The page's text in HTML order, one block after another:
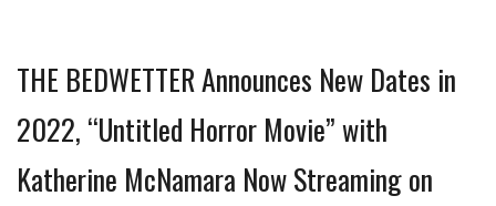
THE BEDWETTER Announces New Dates in
2022, “Untitled Horror Movie” with
Katherine McNamara Now Streaming on